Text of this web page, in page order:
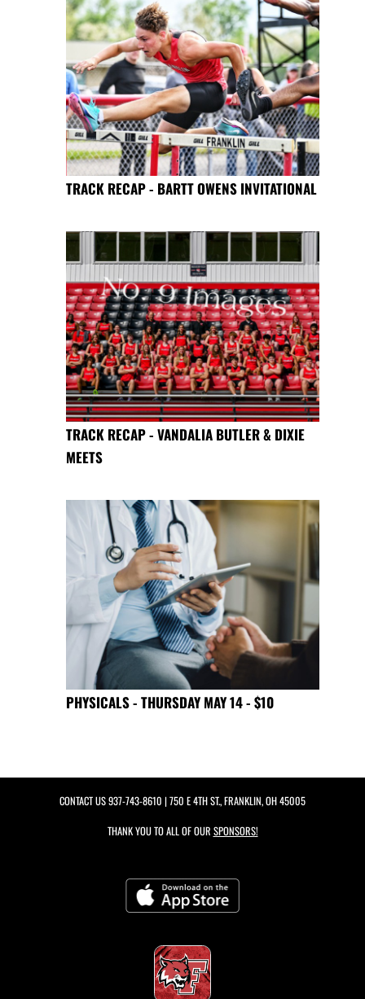
TRACK RECAP - BARTT OWENS INVITATIONAL
TRACK RECAP - VANDALIA BUTLER & DIXIE
MEETS
PHYSICALS - THURSDAY MAY 14 - $10
CONTACT US937-743-8610 | 750 E 4TH ST., FRANKLIN, OH 45005
THANK YOU TO ALL OF OUR SPONSORS!